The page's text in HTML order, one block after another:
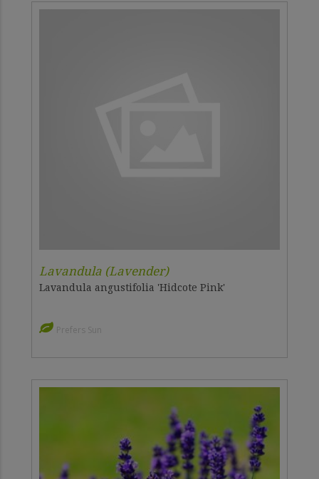
Lavandula (Lavender)
Lavandula angustifolia 'Hidcote Pink'
Prefers Sun